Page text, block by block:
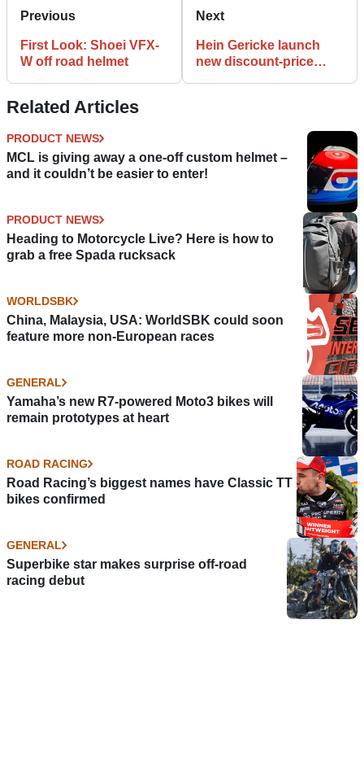
Previous
First Look: Shoei VFX-
W off road helmet
Next
Hein Gericke launch
new discount-price
Related Articles
PRODUCT NEWS
MCL is giving away a one-off custom helmet –
and it couldn’t be easier to enter!
PRODUCT NEWS
Heading to Motorcycle Live? Here is how to
grab a free Spada rucksack
WORLDSBK
China, Malaysia, USA: WorldSBK could soon
feature more non-European races
GENERAL
Yamaha’s new R7-powered Moto3 bikes will
remain prototypes at heart
ROAD RACING
Road Racing’s biggest names have Classic TT
bikes confirmed
GENERAL
Superbike star makes surprise off-road
racing debut